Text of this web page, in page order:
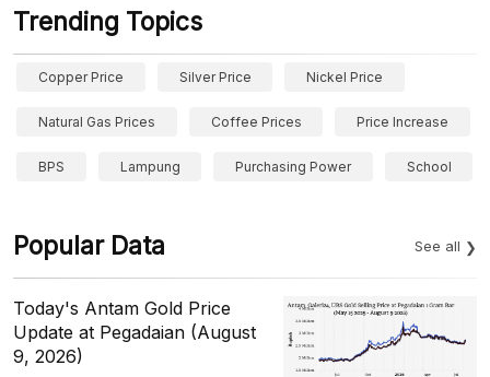
Trending Topics
Copper Price Silver Price Nickel Price
Natural Gas Prices Coffee Prices Price Increase
BPS Lampung Purchasing Power School
Popular Data See all
Today's Antam Gold Price
Update at Pegadaian (August
9, 2026)